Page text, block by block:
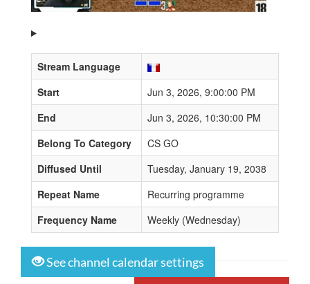
Stream Language
Start
Jun 3, 2026, 9:00:00 PM
End
Jun 3, 2026, 10:30:00 PM
Belong To Category
CS GO
Diffused Until
Tuesday, January 19, 2038
Repeat Name
Recurring programme
Frequency Name
Weekly (Wednesday)
See channel calendar settings